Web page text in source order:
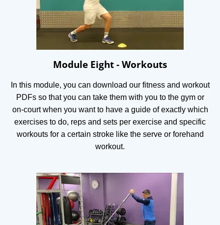
Module Eight - Workouts
In this module, you can download our fitness and workout
PDFs so that you can take them with you to the gym or
on-court when you want to have a guide of exactly which
exercises to do, reps and sets per exercise and specific
workouts for a certain stroke like the serve or forehand
workout.